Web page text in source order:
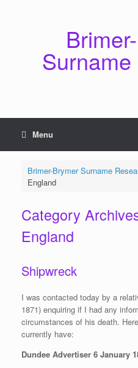
Menu
Brimer-Brymer Surname
England
Category
England
Shipwreck
I was contacted today by a
1871) enquiring if I had any
circumstances of his death.
currently have:
Dundee Advertiser 6 January